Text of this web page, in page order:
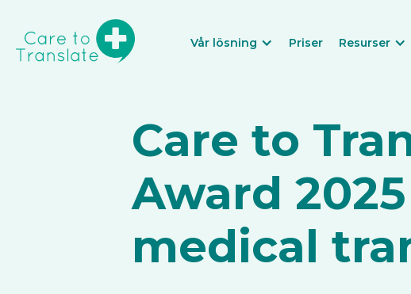
Vår lösning Priser Resurser
Care to
Award
medical